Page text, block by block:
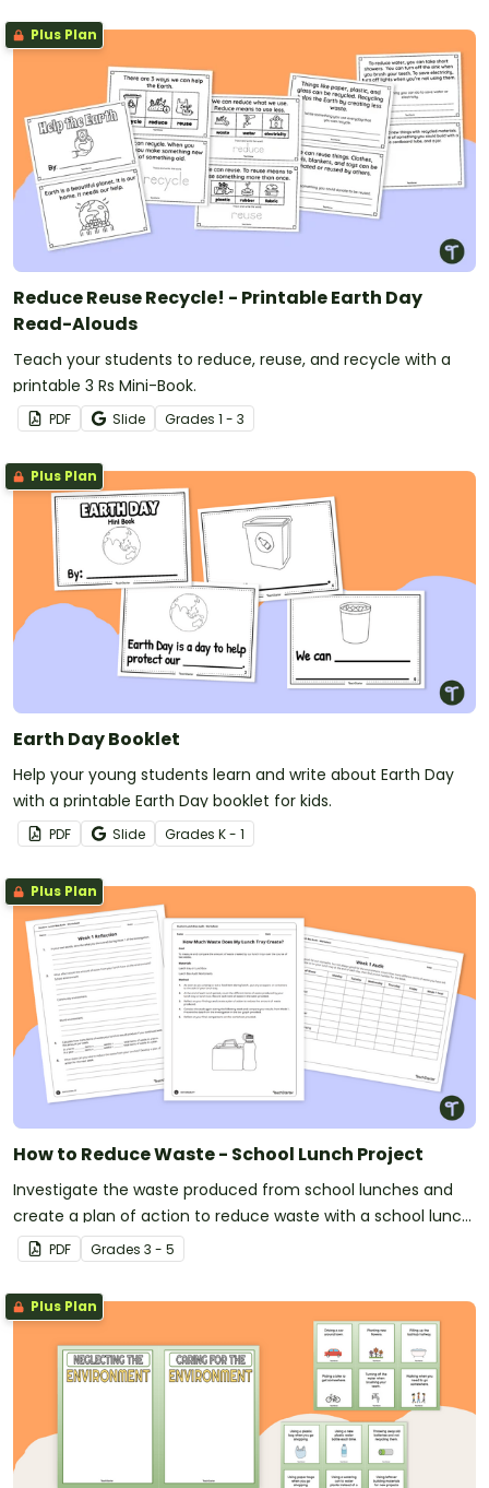
Plus Plan
Reduce Reuse Recycle! - Printable Earth Day
Read-Alouds
Teach your students to reduce, reuse, and recycle with a
printable 3 Rs Mini-Book.
PDF Slide Grades 1 - 3
Plus Plan
Earth Day Booklet
Help your young students learn and write about Earth Day
with a printable Earth Day booklet for kids.
PDF Slide Grades K - 1
Plus Plan
How to Reduce Waste - School Lunch Project
Investigate the waste produced from school lunches and
create a plan of action to reduce waste with a school lunch
waste analysis project.
PDF Grades 3 - 5
Plus Plan